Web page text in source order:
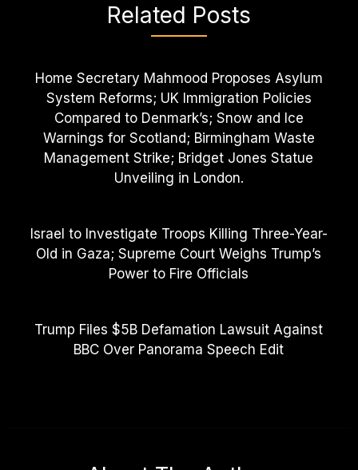
Related Posts
Home Secretary Mahmood Proposes Asylum
System Reforms; UK Immigration Policies
Compared to Denmark’s; Snow and Ice
Warnings for Scotland; Birmingham Waste
Management Strike; Bridget Jones Statue
Unveiling in London.
Israel to Investigate Troops Killing Three-Year-
Old in Gaza; Supreme Court Weighs Trump’s
Power to Fire Officials
Trump Files $5B Defamation Lawsuit Against
BBC Over Panorama Speech Edit